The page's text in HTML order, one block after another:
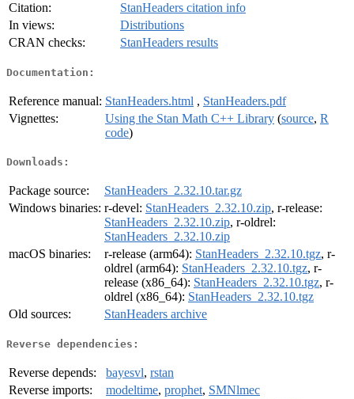
Citation:
StanHeaders citation info
In views:
Distributions
CRAN checks:
StanHeaders results
Documentation:
Reference manual: StanHeaders.html , StanHeaders.pdf
Vignettes:
Using the Stan Math C++ Library (source, R
code)
Downloads:
Package source:
StanHeaders_2.32.10.tar.gz
Windows binaries: r-devel: StanHeaders_2.32.10.zip, r-release:
StanHeaders_2.32.10.zip, r-oldrel:
StanHeaders_2.32.10.zip
macOS binaries:
r-release (arm64): StanHeaders_2.32.10.tgz, r-
oldrel (arm64): StanHeaders_2.32.10.tgz, r-
release (x86_64): StanHeaders_2.32.10.tgz, r-
oldrel (x86_64): StanHeaders_2.32.10.tgz
Old sources:
StanHeaders archive
Reverse dependencies:
Reverse depends: bayesvl, rstan
Reverse imports:
modeltime, prophet, SMNlmec